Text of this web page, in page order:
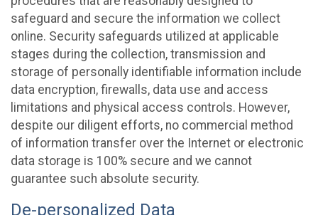
safeguard and secure the information we collect
online. Security safeguards utilized at applicable
stages during the collection, transmission and
storage of personally identifiable information include
data encryption, firewalls, data use and access
limitations and physical access controls. However,
despite our diligent efforts, no commercial method
of information transfer over the Internet or electronic
data storage is 100% secure and we cannot
guarantee such absolute security.
De-personalized Data